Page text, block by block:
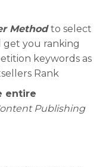
Methodto select
get you ranking
keywords as
Rank
entire
Publishing